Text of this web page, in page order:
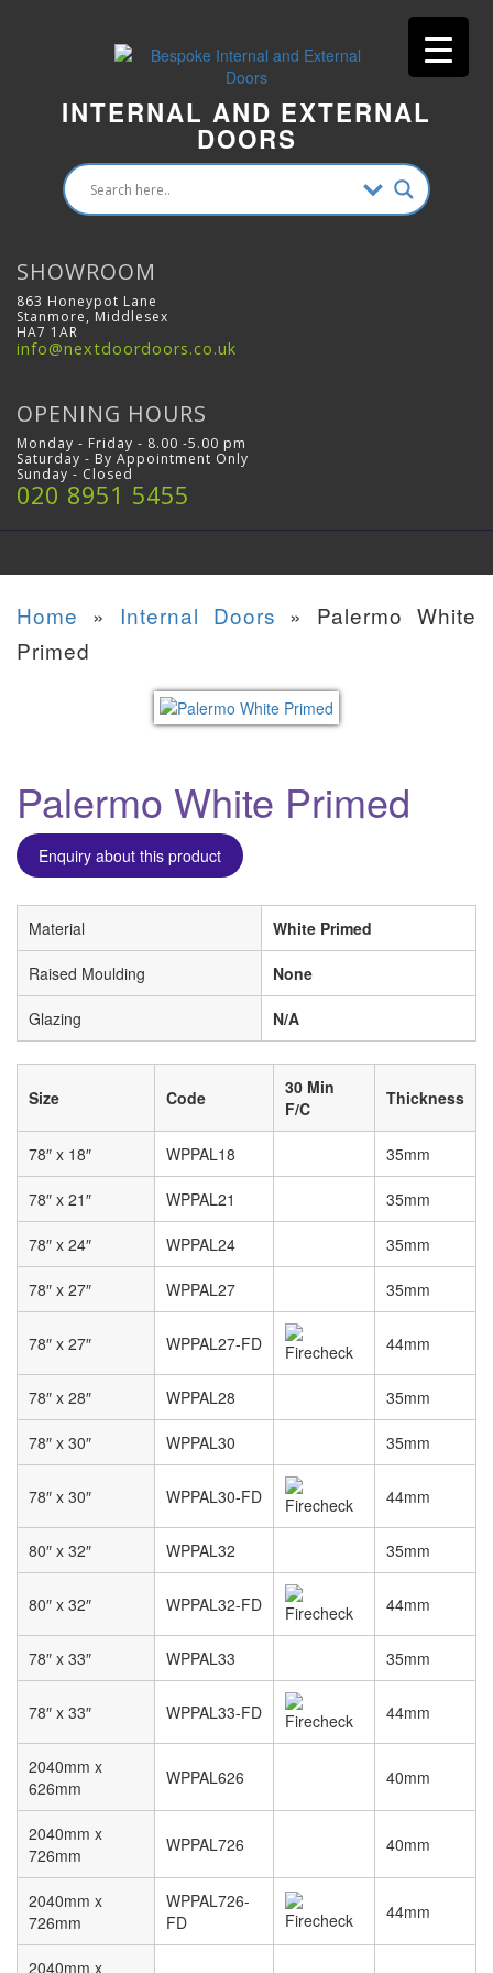
INTERNAL AND EXTERNAL
DOORS
SHOWROOM
863 Honeypot Lane
Stanmore, Middlesex
HA7 1AR
info@nextdoordoors.co.uk
OPENING HOURS
Monday - Friday - 8.00 -5.00 pm
Saturday - By Appointment Only
Sunday - Closed
020 8951 5455
Home » Internal Doors » Palermo White
Primed
Palermo White Primed
Enquiry about this product
Material White Primed
Raised Moulding None
Glazing N/A
Size Code
30 Min
F/C
Thickness
78″ x 18″ WPPAL18 35mm
78″ x 21″ WPPAL21 35mm
78″ x 24″ WPPAL24 35mm
78″ x 27″ WPPAL27 35mm
78″ x 27″ WPPAL27-FD 44mm
78″ x 28″ WPPAL28 35mm
78″ x 30″ WPPAL30 35mm
78″ x 30″ WPPAL30-FD 44mm
80″ x 32″ WPPAL32 35mm
80″ x 32″ WPPAL32-FD 44mm
78″ x 33″ WPPAL33 35mm
78″ x 33″ WPPAL33-FD 44mm
2040mm x
626mm
WPPAL626 40mm
2040mm x
726mm
WPPAL726 40mm
2040mm x
726mm
WPPAL726-
FD
44mm
2040mm x